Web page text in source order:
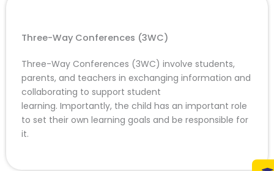
Three-Way Conferences (3WC)
Three-Way Conferences (3WC) involve students,
parents, and teachers in exchanging information and
collaborating to support student
learning. Importantly, the child has an important role
to set their own learning goals and be responsible for
it.